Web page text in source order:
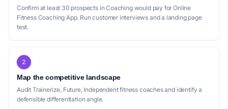
Confirm at least 30 prospects in Coaching would pay for Online
Fitness Coaching App. Run customer interviews and a landing page
test.
2
Map the competitive landscape
Audit Trainerize, Future, Independent fitness coaches and identify a
defensible differentiation angle.